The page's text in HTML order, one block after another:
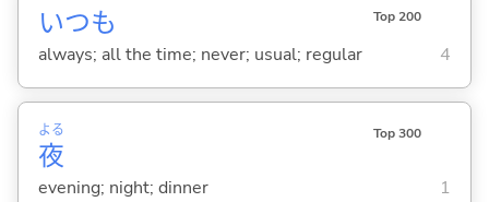
いつも Top 200
always; all the time; never; usual; regular 4
夜
よる Top 300
evening; night; dinner 1